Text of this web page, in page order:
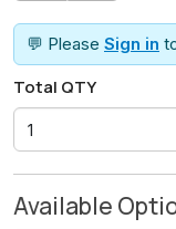
💬 Please Sign in
Total QTY
Available